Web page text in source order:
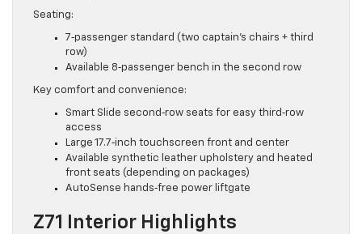
Seating:
7‑passenger standard (two captain’s chairs + third
row)
Available 8‑passenger bench in the second row
Key comfort and convenience:
Smart Slide second‑row seats for easy third‑row
access
Large 17.7‑inch touchscreen front and center
Available synthetic leather upholstery and heated
front seats (depending on packages)
AutoSense hands‑free power liftgate
Z71 Interior Highlights